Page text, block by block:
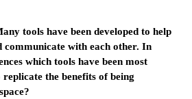
tools have been developed to help
communicate with each other. In
which tools have been most
the benefits of being